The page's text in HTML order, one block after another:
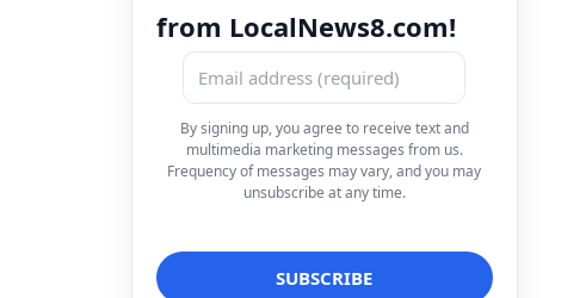
from LocalNews8.com!
By signing up, you agree to receive text and
multimedia marketing messages from us.
Frequency of messages may vary, and you may
unsubscribe at any time.